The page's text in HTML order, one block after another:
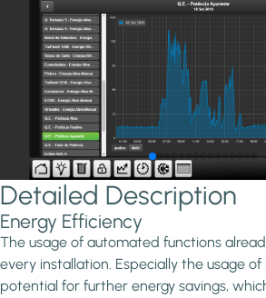
Detailed Description
Energy Efficiency
The usage of automated functions
every installation. Especially the usage of
potential for further energy savings,